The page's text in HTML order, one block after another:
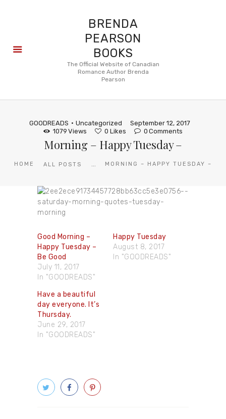
BRENDA
PEARSON
BOOKS
The Official Website of Canadian
Romance Author Brenda
Pearson
GOODREADS Uncategorized
September 12, 2017
1079 Views 0 Likes 0 Comments
Morning – Happy Tuesday –
HOME ALL POSTS ... MORNING – HAPPY TUESDAY –
About
Reviews
FAQ
Good Morning –
Happy Tuesday –
Be Good
July 11, 2017
In "GOODREADS"
Happy Tuesday
August 8, 2017
In "GOODREADS"
Have a beautiful
day everyone. It’s
Thursday.
June 29, 2017
In "GOODREADS"